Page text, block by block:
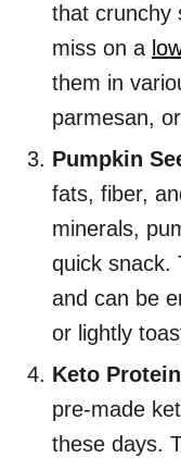
that crunchy
miss on a
them in
parmesan,
Pumpkin
fats, fiber,
minerals,
quick snack.
and can be
or lightly
Keto
pre-made
these days.